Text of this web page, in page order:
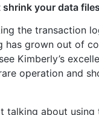
your data files
the transaction
has grown out of
Kimberly’s
operation and
talking about using